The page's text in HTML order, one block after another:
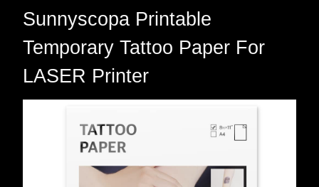
Sunnyscopa Printable
Temporary Tattoo Paper For
LASER Printer